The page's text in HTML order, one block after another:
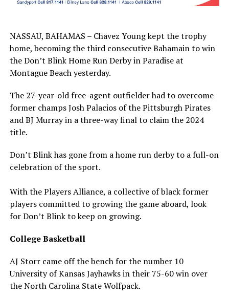
NASSAU, BAHAMAS – Chavez Young kept the trophy
home, becoming the third consecutive Bahamain to win
the Don’t Blink Home Run Derby in Paradise at
Montague Beach yesterday.
The 27-year-old free-agent outfielder had to overcome
former champs Josh Palacios of the Pittsburgh Pirates
and BJ Murray in a three-way final to claim the 2024
title.
Don’t Blink has gone from a home run derby to a full-on
celebration of the sport.
With the Players Alliance, a collective of black former
players committed to growing the game aboard, look
for Don’t Blink to keep on growing.
College Basketball
AJ Storr came off the bench for the number 10
University of Kansas Jayhawks in their 75-60 win over
the North Carolina State Wolfpack.